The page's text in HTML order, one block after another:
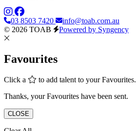
03 8503 7420
info@toab.com.au
© 2026 TOAB
Powered by Syngency
Favourites
Click a
to add talent to your Favourites.
Thanks, your Favourites have been sent.
CLOSE